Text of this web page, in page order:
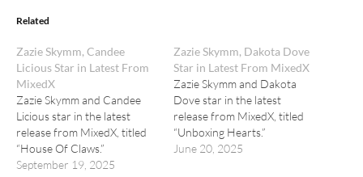
Related
Zazie Skymm, Candee
Licious Star in Latest From
MixedX
Zazie Skymm and Candee
Licious star in the latest
release from MixedX, titled
“House Of Claws.”
September 19, 2025
Zazie Skymm, Dakota Dove
Star in Latest From MixedX
Zazie Skymm and Dakota
Dove star in the latest
release from MixedX, titled
“Unboxing Hearts.”
June 20, 2025